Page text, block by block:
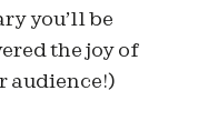
you’ll be
the joy of
audience!)